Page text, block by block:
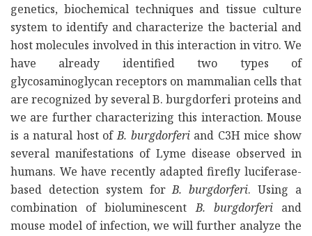
genetics, biochemical techniques and tissue culture
system to identify and characterize the bacterial and
host molecules involved in this interaction in vitro. We
have already identified two types of
glycosaminoglycan receptors on mammalian cells that
are recognized by several B. burgdorferi proteins and
we are further characterizing this interaction. Mouse
is a natural host ofB. burgdorferiand C3H mice show
several manifestations of Lyme disease observed in
humans. We have recently adapted firefly luciferase-
based detection system forB. burgdorferi. Using a
combination of bioluminescentB. burgdorferiand
mouse model of infection, we will further analyze the